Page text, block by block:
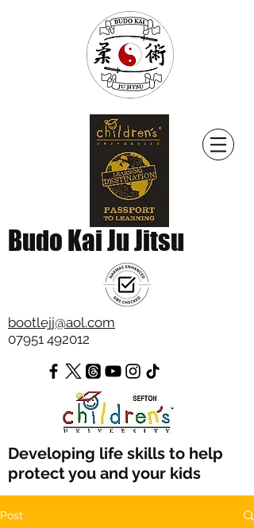
Budo Kai Ju Jitsu
bootlejj@aol.com
07951 492012
Developing life skills to help
protect you and your kids
Post